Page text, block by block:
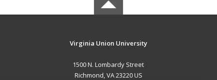
Virginia Union University
1500 N. Lombardy Street
Richmond, VA 23220 US